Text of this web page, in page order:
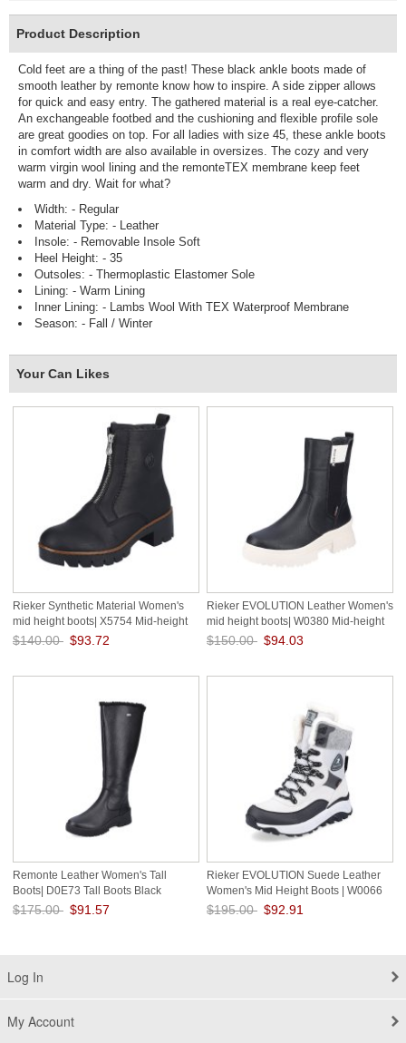
Product Description
Cold feet are a thing of the past! These black ankle boots made of
smooth leather by remonte know how to inspire. A side zipper allows
for quick and easy entry. The gathered material is a real eye-catcher.
An exchangeable footbed and the cushioning and flexible profile sole
are great goodies on top. For all ladies with size 45, these ankle boots
in comfort width are also available in oversizes. The cozy and very
warm virgin wool lining and the remonteTEX membrane keep feet
warm and dry. Wait for what?
Width: - Regular
Material Type: - Leather
Insole: - Removable Insole Soft
Heel Height: - 35
Outsoles: - Thermoplastic Elastomer Sole
Lining: - Warm Lining
Inner Lining: - Lambs Wool With TEX Waterproof Membrane
Season: - Fall / Winter
Your Can Likes
Rieker Synthetic Material Women's
mid height boots| X5754 Mid-height
Boots Black
$140.00 $93.72
Rieker EVOLUTION Leather Women's
mid height boots| W0380 Mid-height
Boots Black
$150.00 $94.03
Remonte Leather Women's Tall
Boots| D0E73 Tall Boots Black
$175.00 $91.57
Rieker EVOLUTION Suede Leather
Women's Mid Height Boots | W0066
Mid-height Boots - Fiber Grip White
$195.00 $92.91
Log In
My Account